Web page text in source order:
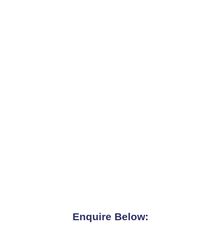
Enquire Below: